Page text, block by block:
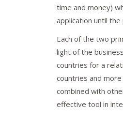
time and money)
application until
Each of the two
light of the
countries for a
countries and
combined with
effective tool in